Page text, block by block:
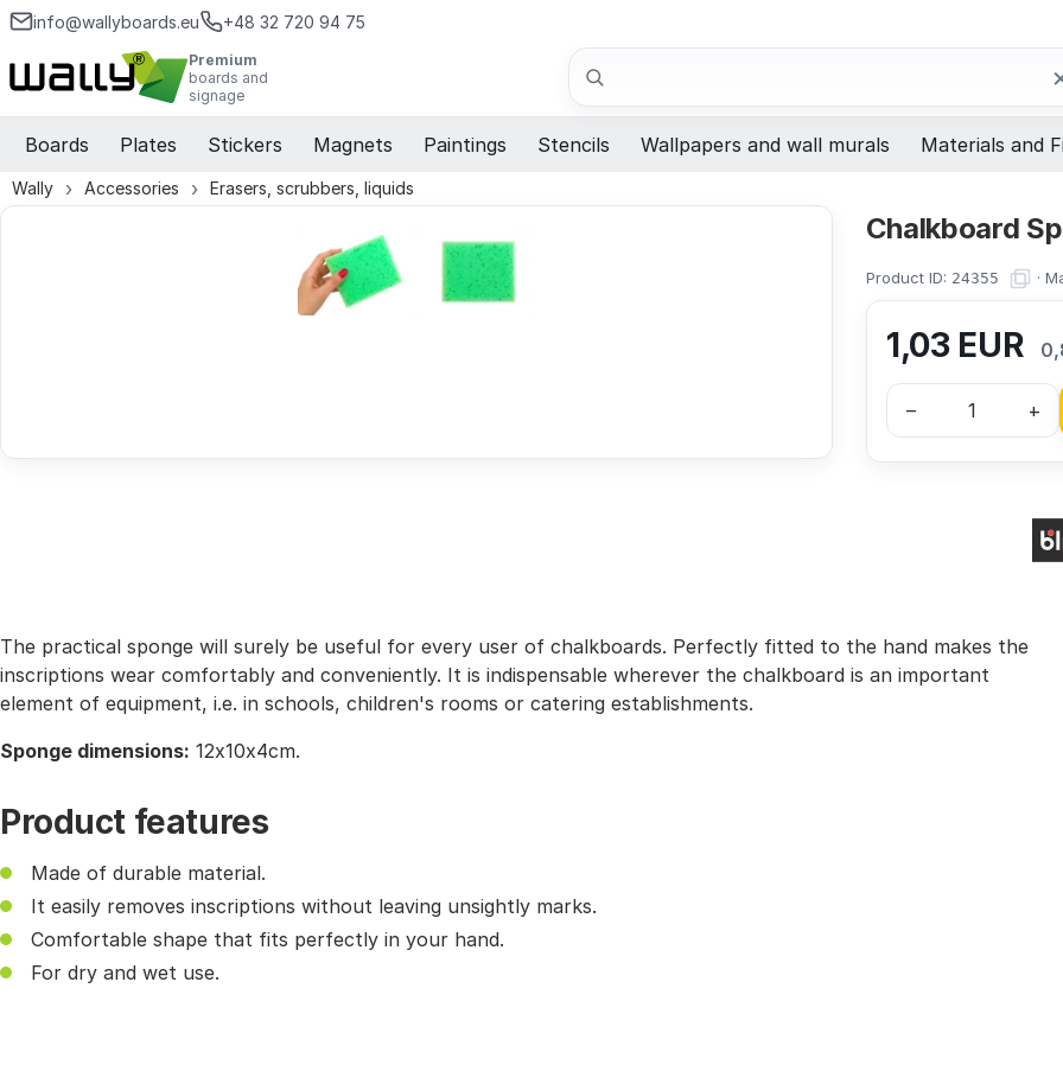
info@wallyboards.eu +48 32 720 94 75
Premium
boards and
signage
Search
Boards Plates Stickers Magnets Paintings Stencils Wallpapers and wall murals Materials and
Wally Accessories Erasers, scrubbers, liquids
Chalkboard
Product ID: 24355 ·
1,03EUR
– +
The practical sponge will surely be useful for every user of chalkboards. Perfectly fitted to the hand makes the
inscriptions wear comfortably and conveniently. It is indispensable wherever the chalkboard is an important
element of equipment, i.e. in schools, children's rooms or catering establishments.
Sponge dimensions: 12x10x4cm.
Product features
Made of durable material.
It easily removes inscriptions without leaving unsightly marks.
Comfortable shape that fits perfectly in your hand.
For dry and wet use.